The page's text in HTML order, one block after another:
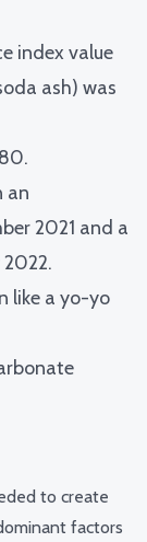
index value
ash) was
an
2021 and a
like a yo-yo
to create
factors